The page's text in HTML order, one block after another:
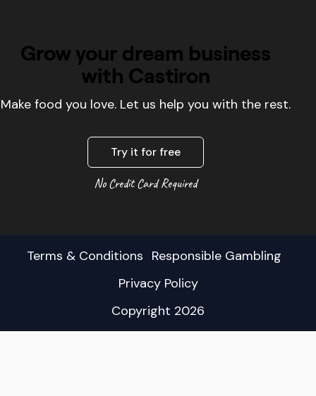
Grow your dream business
with Castiron
Make food you love. Let us help you with the rest.
Try it for free
No Credit Card Required
Terms & Conditions Responsible Gambling
Privacy Policy
Copyright 2026